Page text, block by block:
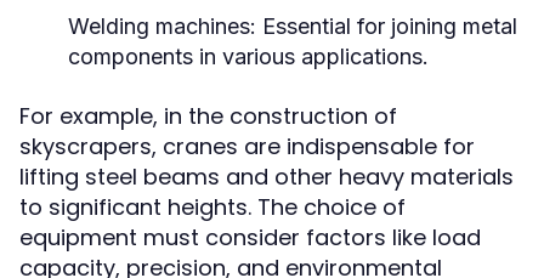
Welding machines: Essential for joining metal
components in various applications.
For example, in the construction of
skyscrapers, cranes are indispensable for
lifting steel beams and other heavy materials
to significant heights. The choice of
equipment must consider factors like load
capacity, precision, and environmental